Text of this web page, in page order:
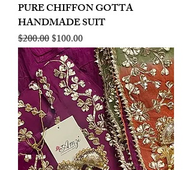
PURE CHIFFON GOTTA
HANDMADE SUIT
Regular Price
$200.00Sale Price
$100.00